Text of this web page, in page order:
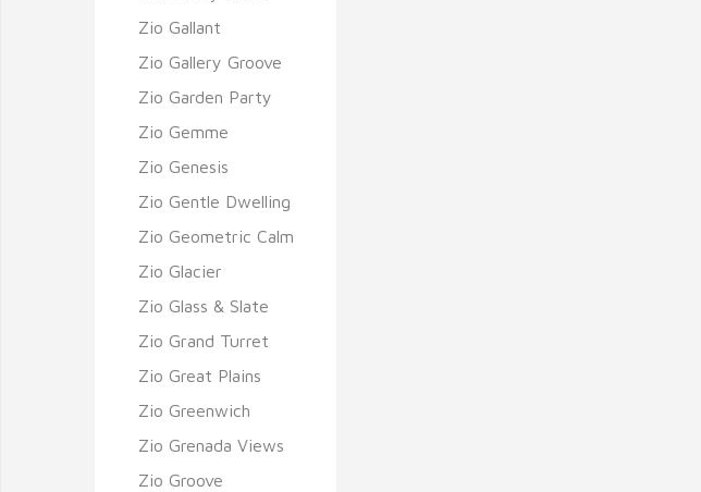
Zio Gallant
Zio Gallery Groove
Zio Garden Party
Zio Gemme
Zio Genesis
Zio Gentle Dwelling
Zio Geometric Calm
Zio Glacier
Zio Glass & Slate
Zio Grand Turret
Zio Great Plains
Zio Greenwich
Zio Grenada Views
Zio Groove